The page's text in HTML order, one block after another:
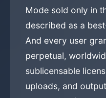
Mode sold only in
described as a
And every user
perpetual,
sublicensable
uploads, and